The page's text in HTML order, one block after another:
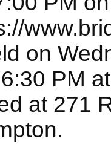
on
PM
at 271